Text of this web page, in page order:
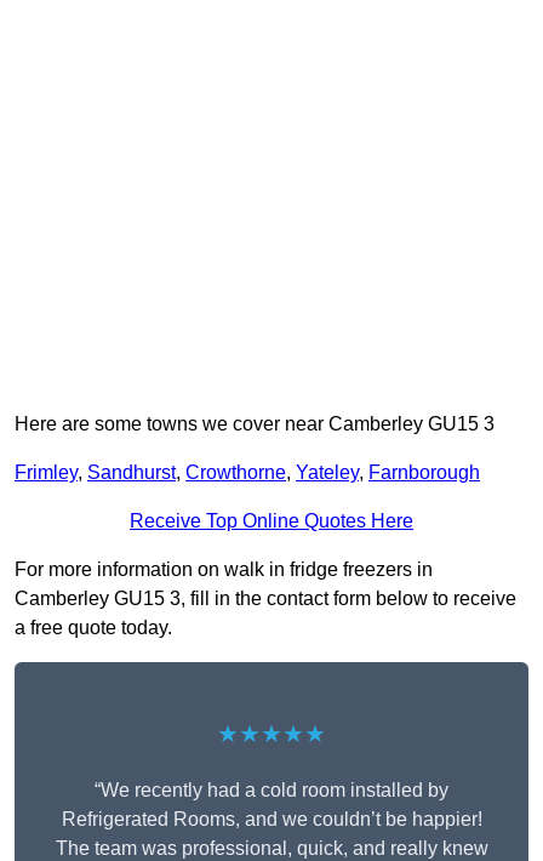
Here are some towns we cover near Camberley GU15 3
Frimley, Sandhurst, Crowthorne, Yateley, Farnborough
Receive Top Online Quotes Here
For more information on walk in fridge freezers in
Camberley GU15 3, fill in the contact form below to receive
a free quote today.
★★★★★
“We recently had a cold room installed by
Refrigerated Rooms, and we couldn’t be happier!
The team was professional, quick, and really knew